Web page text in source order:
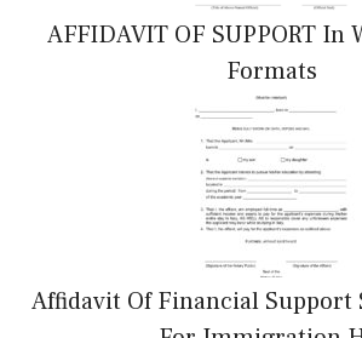
AFFIDAVIT OF SUPPORT In
Formats
Affidavit Of Financial Support